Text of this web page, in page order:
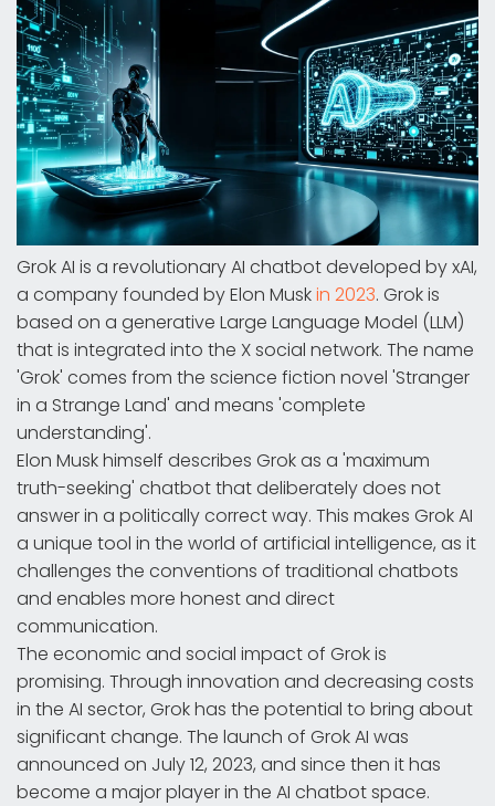
Grok AI is a revolutionary AI chatbot developed by xAI,
a company founded by Elon Muskin 2023. Grok is
based on a generative Large Language Model (LLM)
that is integrated into the X social network. The name
'Grok' comes from the science fiction novel 'Stranger
in a Strange Land' and means 'complete
understanding'.
Elon Musk himself describes Grok as a 'maximum
truth-seeking' chatbot that deliberately does not
answer in a politically correct way. This makes Grok AI
a unique tool in the world of artificial intelligence, as it
challenges the conventions of traditional chatbots
and enables more honest and direct
communication.
The economic and social impact of Grok is
promising. Through innovation and decreasing costs
in the AI sector, Grok has the potential to bring about
significant change. The launch of Grok AI was
announced on July 12, 2023, and since then it has
become a major player in the AI chatbot space.